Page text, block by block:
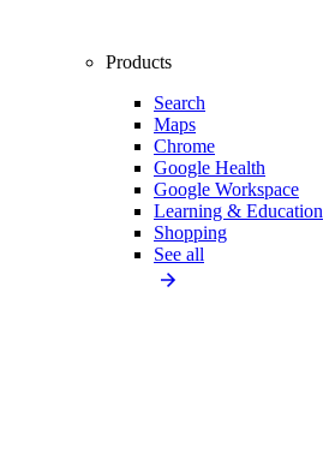
Products
Search
Maps
Chrome
Google Health
Google Workspace
Learning & Education
Shopping
See all